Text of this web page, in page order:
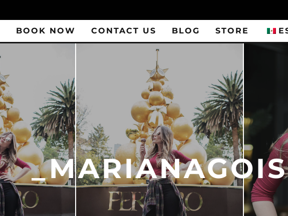
BOOK NOW CONTACT US BLOG STORE
_MARIANAGOIS